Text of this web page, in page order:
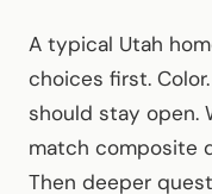
A typical Utah
choices first.
should stay open.
match composite
Then deeper